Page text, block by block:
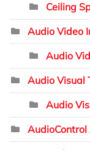
Ceiling
Audio Video
Audio
Audio Visual
Audio